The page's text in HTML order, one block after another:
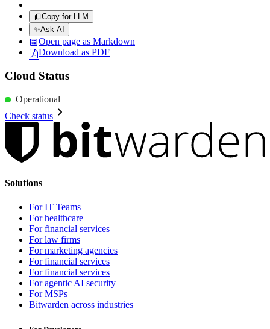
Copy for LLM
✨Ask AI
Open page as Markdown
Download as PDF
Cloud Status
Operational
Check status
Solutions
For IT Teams
For healthcare
For financial services
For law firms
For marketing agencies
For financial services
For financial services
For agentic AI security
For MSPs
Bitwarden across industries